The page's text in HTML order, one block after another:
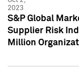
2023
S&P Global
Supplier Risk
Million